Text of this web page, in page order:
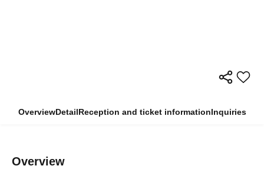
OverviewDetailReception and ticket informationInquiries
Overview